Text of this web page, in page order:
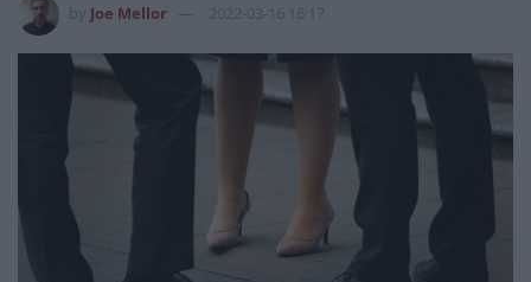
Joe Mellor 2022-03-16 16:17